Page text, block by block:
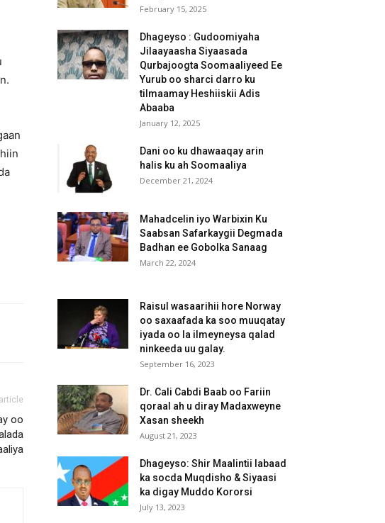
oo
February 15, 2025
Dhageyso : Gudoomiyaha
Jilaayaasha Siyaasada
Qurbajoogta Soomaaliyeed Ee
Yurub oo sharci darro ku
tilmaamay Heshiiskii Adis
Abaaba
January 12, 2025
Dani oo ku dhawaaqay arin
halis ku ah Soomaaliya
December 21, 2024
Mahadcelin iyo Warbixin Ku
Saabsan Safarkaygii Degmada
Badhan ee Gobolka Sanaag
March 22, 2024
Raisul wasaarihii hore Norway
oo saxaafada ka soo muuqatay
iyada oo la ilmeyneysa qalad
ninkeeda uu galay.
September 16, 2023
Dr. Cali Cabdi Baab oo Fariin
qoraal ah u diray Madaxweyne
Xasan sheekh
August 21, 2023
Dhageyso: Shir Maalintii labaad
ka socda Muqdisho & Siyaasi
ka digay Muddo Kororsi
July 13, 2023